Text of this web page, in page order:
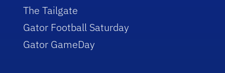
The Tailgate
Gator Football Saturday
Gator GameDay